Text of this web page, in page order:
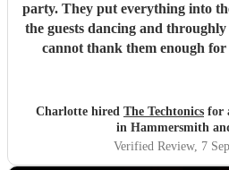
party. They put everything into their performance and had
the guests dancing and throughly
cannot thank them enough
Charlotte hired The Techtonics for
in Hammersmith
Verified Review, 7